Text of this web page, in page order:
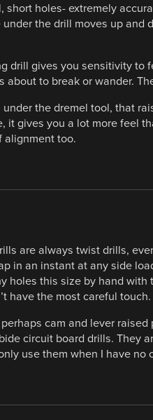
short holes- extremely
the drill moves up and
drill gives you sensitivity to
to break or wander.
the dremel tool, that
it gives you a lot more feel
alignment too.
are always twist drills,
in an instant at any side
holes this size by hand
have the most careful touch.
cam and lever
circuit board drills. They
use them when I have no